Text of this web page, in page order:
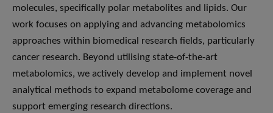
molecules, specifically polar metabolites and lipids. Our
work focuses on applying and advancing metabolomics
approaches within biomedical research fields, particularly
cancer research. Beyond utilising state-of-the-art
metabolomics, we actively develop and implement novel
analytical methods to expand metabolome coverage and
support emerging research directions.